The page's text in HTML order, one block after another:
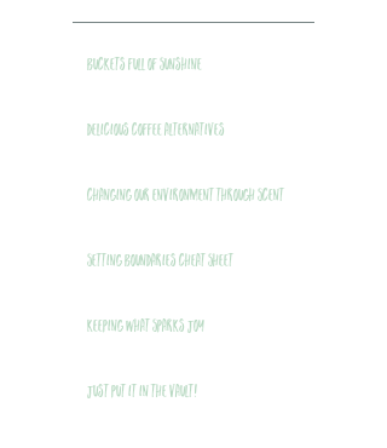
Buckets Full of Sunshine
Delicious Coffee Alternatives
Changing Our Environment Through Scent
Setting Boundaries Cheat Sheet
Keeping What Sparks Joy
Just Put It In The Vault!